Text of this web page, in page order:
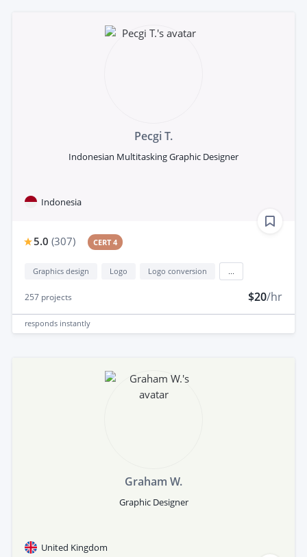
Pecgi T.
Indonesian Multitasking Graphic Designer
Indonesia
5.0 (307) CERT 4
Graphics design Logo Logo conversion
257 projects $20/hr
responds instantly
Graham W.
Graphic Designer
United Kingdom